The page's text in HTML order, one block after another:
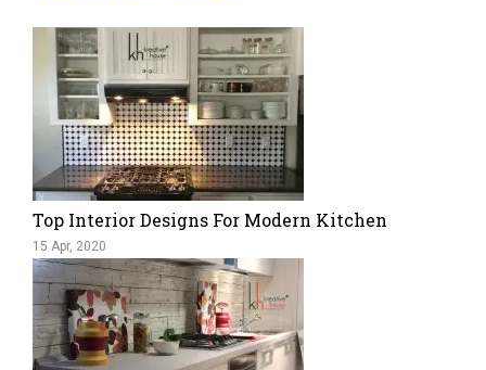
Top Interior Designs For Modern Kitchen
15 Apr, 2020